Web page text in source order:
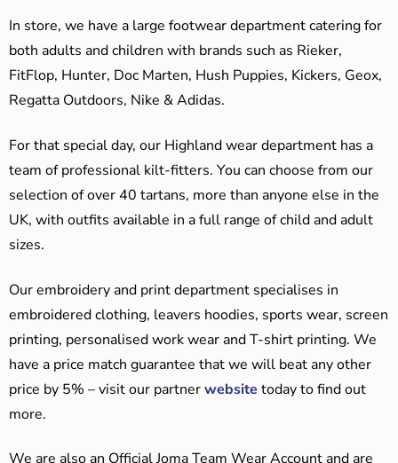
In store, we have a large footwear department catering for
both adults and children with brands such as Rieker,
FitFlop, Hunter, Doc Marten, Hush Puppies, Kickers, Geox,
Regatta Outdoors, Nike & Adidas.
For that special day, our Highland wear department has a
team of professional kilt-fitters. You can choose from our
selection of over 40 tartans, more than anyone else in the
UK, with outfits available in a full range of child and adult
sizes.
Our embroidery and print department specialises in
embroidered clothing, leavers hoodies, sports wear, screen
printing, personalised work wear and T-shirt printing. We
have a price match guarantee that we will beat any other
price by 5% – visit our partnerwebsite today to find out
more.
We are also an Official Joma Team Wear Account and are